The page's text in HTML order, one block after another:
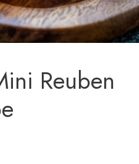
Reuben